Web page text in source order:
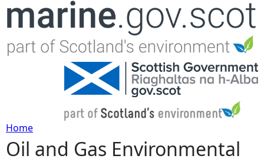
Jump to navigation
Y
Home
Oil and Gas Environmental